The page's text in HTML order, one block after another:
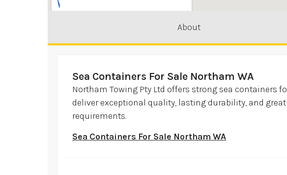
About
Sea Containers For Sale Northam WA
Northam Towing Pty Ltd offers strong sea containers
deliver exceptional quality, lasting durability, and
requirements.
Sea Containers For Sale Northam WA